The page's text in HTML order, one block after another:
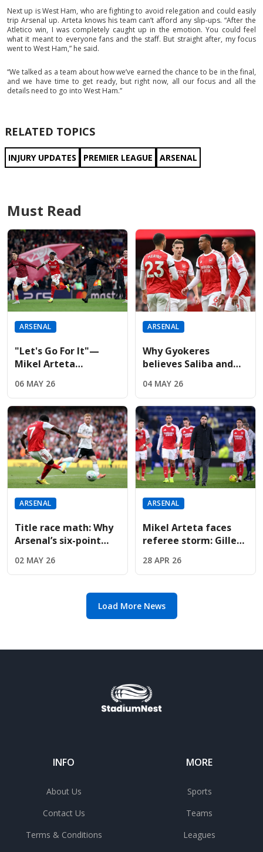
Next up is West Ham, who are fighting to avoid relegation and could easily
trip Arsenal up. Arteta knows his team can’t afford any slip-ups. “After the
Atletico win, I was completely caught up in the emotion. You could feel
what it meant to everyone fans and the staff. But straight after, my focus
went to West Ham,” he said.
“We talked as a team about how we’ve earned the chance to be in the final,
and we have time to get ready, but right now, all our focus and all the
details need to go into West Ham.”
RELATED TOPICS
INJURY UPDATES PREMIER LEAGUE ARSENAL
Must Read
ARSENAL
"Let's Go For It"—
Mikel Arteta
Double After
Reaching UCL Final
06 MAY 26
ARSENAL
Why Gyokeres
believes Saliba and
best center-back duo
04 MAY 26
ARSENAL
Title race math: Why
Arsenal’s six-point
pressure on Man City
02 MAY 26
ARSENAL
Mikel Arteta faces
referee storm: Gillett
clash after Newcastle
fury
28 APR 26
Load More News
INFO
About Us
Contact Us
Terms & Conditions
MORE
Sports
Teams
Leagues